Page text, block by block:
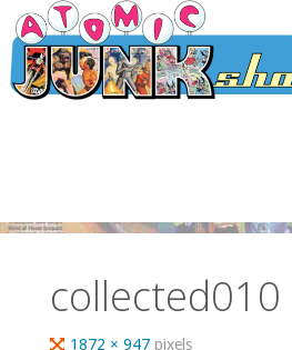
Skip
to
content
collected010
Full1872 × 947pixels